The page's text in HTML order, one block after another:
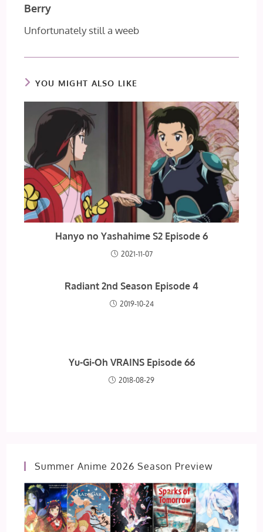
Berry
Unfortunately still a weeb
YOU MIGHT ALSO LIKE
Hanyo no Yashahime S2 Episode 6
2021-11-07
Radiant 2nd Season Episode 4
2019-10-24
Yu-Gi-Oh VRAINS Episode 66
2018-08-29
Summer Anime 2026 Season Preview